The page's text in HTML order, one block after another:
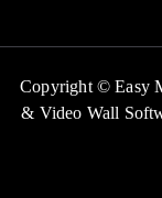
Copyright © Easy
& Video Wall